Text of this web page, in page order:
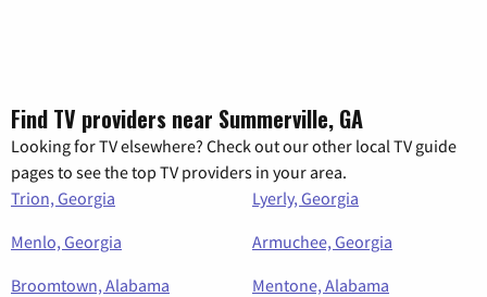
Find TV providers near Summerville, GA
Looking for TV elsewhere? Check out our other local TV guide
pages to see the top TV providers in your area.
Trion, Georgia
Lyerly, Georgia
Menlo, Georgia
Armuchee, Georgia
Broomtown, Alabama
Mentone, Alabama